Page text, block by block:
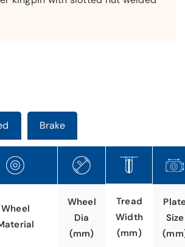
Brake
Wheel
Wheel
Dia
(mm)
Tread
Width
(mm)
Size